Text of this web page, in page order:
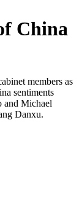
China
members as
sentiments
and Michael
Danxu.